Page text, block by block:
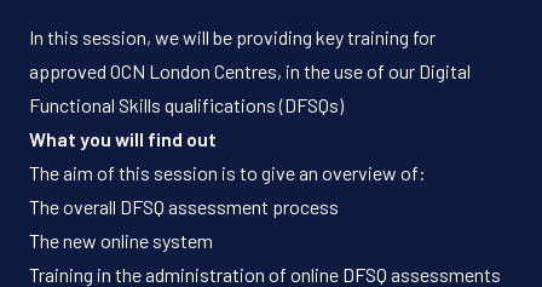
In this session, we will be providing key training for
approved OCN London Centres, in the use of our Digital
Functional Skills qualifications (DFSQs)
What you will find out
The aim of this session is to give an overview of:
The overall DFSQ assessment process
The new online system
Training in the administration of online DFSQ assessments